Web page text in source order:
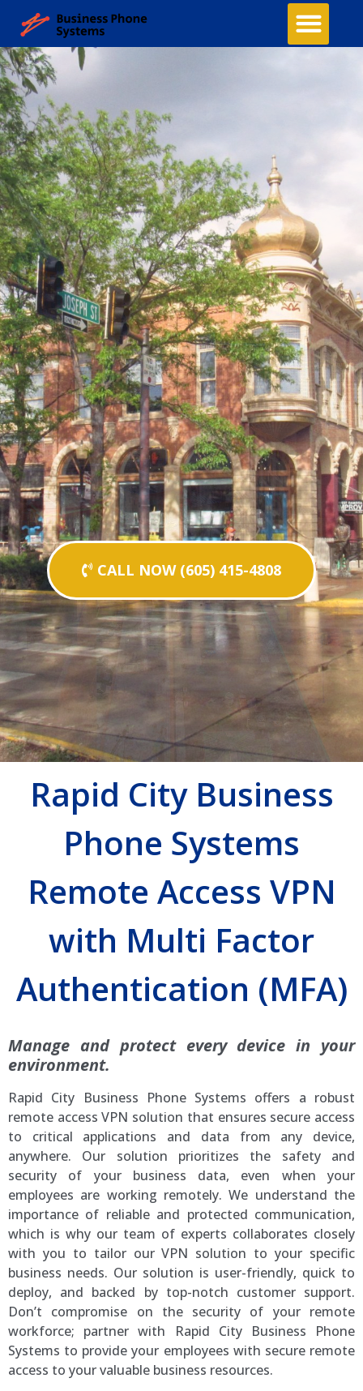
CALL NOW (605) 415-4808
Rapid City Business
Phone Systems
Remote Access VPN
with Multi Factor
Authentication (MFA)
Manage and protect every device in your
environment.
Rapid City Business Phone Systems offers a robust
remote access VPN solution that ensures secure access
to critical applications and data from any device,
anywhere. Our solution prioritizes the safety and
security of your business data, even when your
employees are working remotely. We understand the
importance of reliable and protected communication,
which is why our team of experts collaborates closely
with you to tailor our VPN solution to your specific
business needs. Our solution is user-friendly, quick to
deploy, and backed by top-notch customer support.
Don’t compromise on the security of your remote
workforce; partner with Rapid City Business Phone
Systems to provide your employees with secure remote
access to your valuable business resources.